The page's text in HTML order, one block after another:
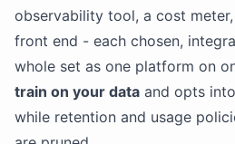
observability tool, a cost
front end - each chosen,
whole set as one platform on
train on your data and opts into
while retention and usage